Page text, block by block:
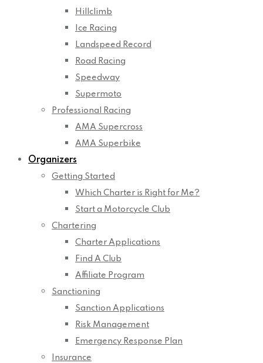
Hillclimb
Ice Racing
Landspeed Record
Road Racing
Speedway
Supermoto
Professional Racing
AMA Supercross
AMA Superbike
Organizers
Getting Started
Which Charter is Right for Me?
Start a Motorcycle Club
Chartering
Charter Applications
Find A Club
Affiliate Program
Sanctioning
Sanction Applications
Risk Management
Emergency Response Plan
Insurance